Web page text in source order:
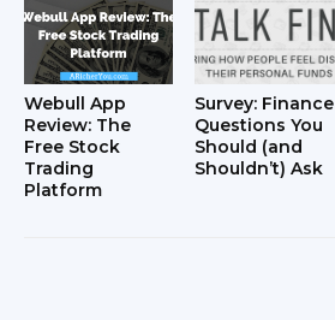
Webull App
Review: The
Free Stock
Trading
Platform
Survey: Finance
Questions You
Should (and
Shouldn’t) Ask